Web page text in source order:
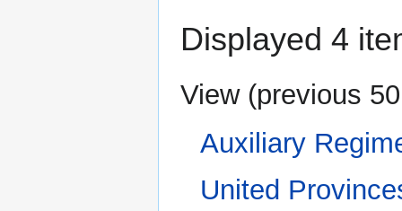
Displayed 4
View (previous 50
Auxiliary
United